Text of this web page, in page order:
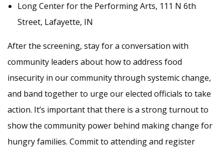
Long Center for the Performing Arts, 111 N 6th
Street, Lafayette, IN
After the screening, stay for a conversation with
community leaders about how to address food
insecurity in our community through systemic change,
and band together to urge our elected officials to take
action. It’s important that there is a strong turnout to
show the community power behind making change for
hungry families. Commit to attending and register